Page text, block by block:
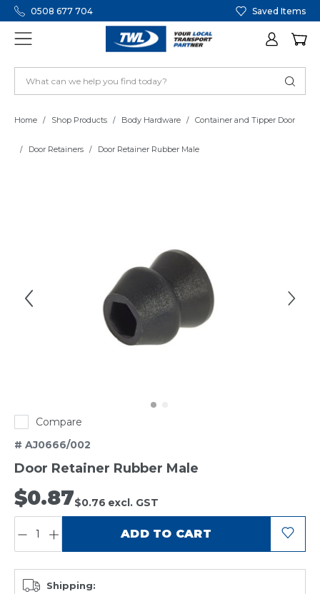
0508 677 704 Saved Items
Home Shop Products Body Hardware Container and Tipper Door
Door Retainers Door Retainer Rubber Male
Compare
# AJ0666/002
Door Retainer Rubber Male
$0.87$0.76 excl. GST
ADD TO CART
Shipping: